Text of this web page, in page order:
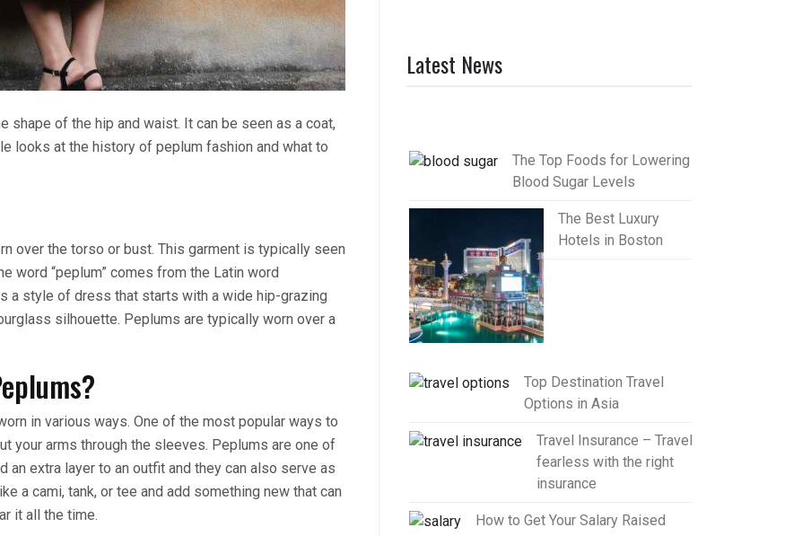
of the hip and waist. It can be seen as a coat,
looks at the history of peplum fashion and what to
over the torso or bust. This garment is typically seen
word “peplum” comes from the Latin word
a style of dress that starts with a wide hip-grazing
silhouette. Peplums are typically worn over a
in various ways. One of the most popular ways to
your arms through the sleeves. Peplums are one of
an extra layer to an outfit and they can also serve as
a cami, tank, or tee and add something new that can
it all the time.
Latest News
The Top Foods for Lowering
Blood Sugar Levels
The Best Luxury
Hotels in Boston
Top Destination Travel
Options in Asia
Travel Insurance – Travel
fearless with the right
insurance
How to Get Your Salary Raised